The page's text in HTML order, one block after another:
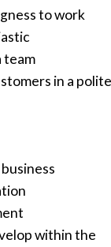
to work
team
in a
within the